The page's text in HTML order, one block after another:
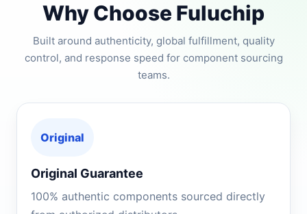
Why Choose Fuluchip
Built around authenticity, global fulfillment, quality
control, and response speed for component sourcing
teams.
Original
Original Guarantee
100% authentic components sourced directly